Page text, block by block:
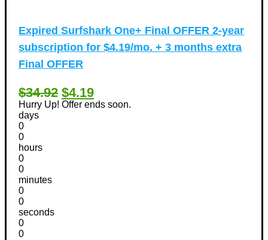
Expired Surfshark One+ Final OFFER 2-year
subscription for $4.19/mo. + 3 months extra
Final OFFER
$34.92 $4.19
Hurry Up! Offer ends soon.
days
0
0
hours
0
0
minutes
0
0
seconds
0
0